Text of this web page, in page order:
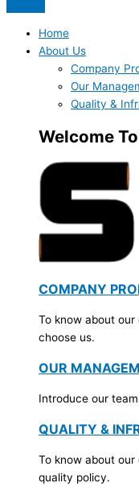
Home
About Us
Company
Our
Quality &
Welcome To
COMPANY
To know about
choose us.
OUR
Introduce our
QUALITY &
To know about
quality policy.